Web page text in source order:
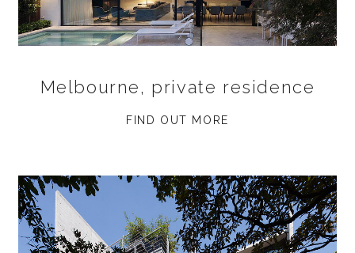
Melbourne, private residence
FIND OUT MORE